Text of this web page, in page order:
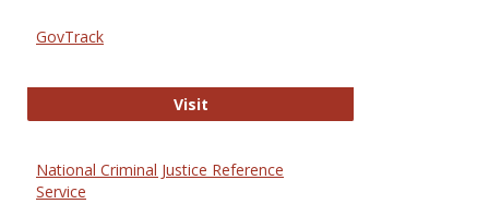
GovTrack
VisitGovTrack
National Criminal Justice Reference
Service